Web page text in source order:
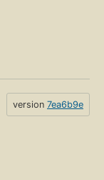
version 7ea6b9e